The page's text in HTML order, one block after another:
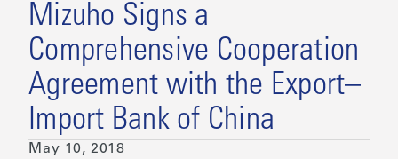
Mizuho Signs a
Comprehensive Cooperation
Agreement with the Export–
Import Bank of China
May 10, 2018